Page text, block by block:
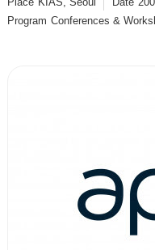
Program Conferences &